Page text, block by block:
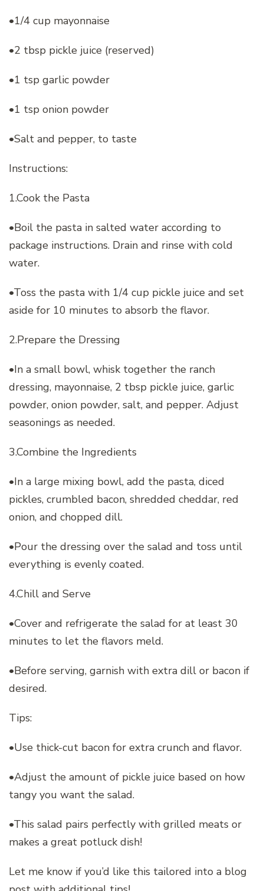
•1/4 cup mayonnaise
•2 tbsp pickle juice (reserved)
•1 tsp garlic powder
•1 tsp onion powder
•Salt and pepper, to taste
Instructions:
1.Cook the Pasta
•Boil the pasta in salted water according to
package instructions. Drain and rinse with cold
water.
•Toss the pasta with 1/4 cup pickle juice and set
aside for 10 minutes to absorb the flavor.
2.Prepare the Dressing
•In a small bowl, whisk together the ranch
dressing, mayonnaise, 2 tbsp pickle juice, garlic
powder, onion powder, salt, and pepper. Adjust
seasonings as needed.
3.Combine the Ingredients
•In a large mixing bowl, add the pasta, diced
pickles, crumbled bacon, shredded cheddar, red
onion, and chopped dill.
•Pour the dressing over the salad and toss until
everything is evenly coated.
4.Chill and Serve
•Cover and refrigerate the salad for at least 30
minutes to let the flavors meld.
•Before serving, garnish with extra dill or bacon if
desired.
Tips:
•Use thick-cut bacon for extra crunch and flavor.
•Adjust the amount of pickle juice based on how
tangy you want the salad.
•This salad pairs perfectly with grilled meats or
makes a great potluck dish!
Let me know if you’d like this tailored into a blog